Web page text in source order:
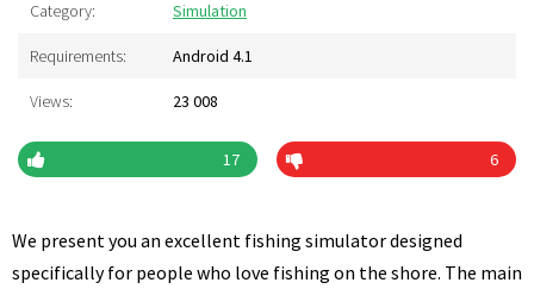
Category: Simulation
Requirements: Android 4.1
Views: 23 008
17 6
We present you an excellent fishing simulator designed
specifically for people who love fishing on the shore. The main